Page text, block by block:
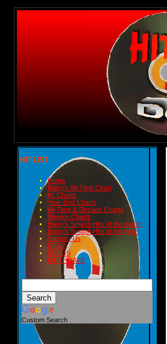
HIT LIST
Home
Barry's All-Time Chart
#1 Charts
Year-End Charts
All-Time & Decade Charts
Weekly Charts
Barry's Smash Hits of the month
Barry's Smash Hits of the year
Contact Us
READ
BLOGS
BIRTHDAYS
Custom Search